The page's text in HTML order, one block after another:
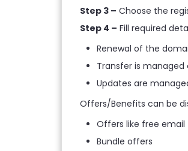
Step 3 – Choose the
Step 4 – Fill required
Renewal of the
Transfer is managed
Updates are
Offers/Benefits can be
Offers like free email
Bundle offers